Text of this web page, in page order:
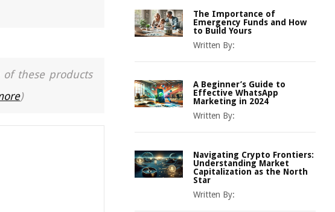
these products
)
The Importance of
Emergency Funds and How
to Build Yours
Written By:
A Beginner’s Guide to
Effective WhatsApp
Marketing in 2024
Written By:
Navigating Crypto Frontiers:
Understanding Market
Capitalization as the North
Star
Written By: